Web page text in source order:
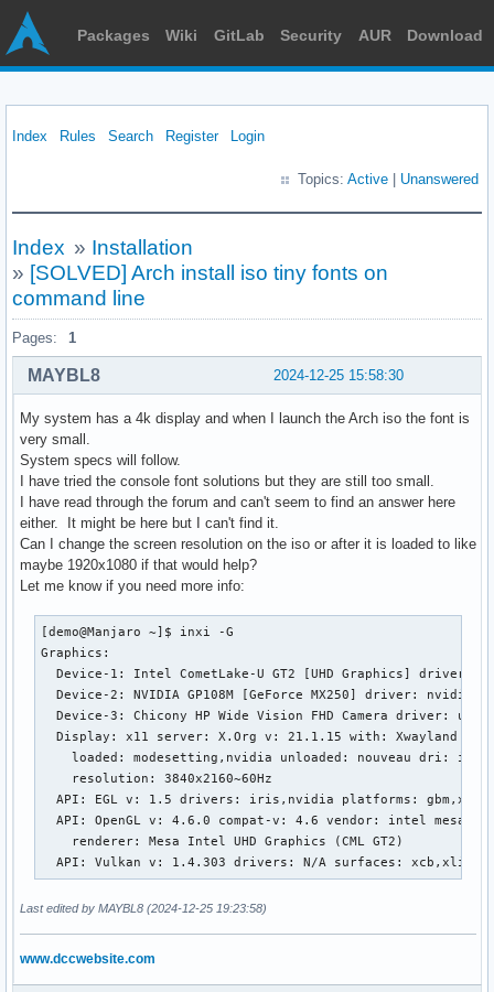
Packages Wiki GitLab Security AUR Download
Index Rules Search Register Login
Topics: Active Unanswered
Index » Installation
» [SOLVED] Arch install iso tiny fonts on
command line
Pages: 1
2024-12-25 15:58:30
MAYBL8
My system has a 4k display and when I launch the Arch iso the font is
very small.
System specs will follow.
I have tried the console font solutions but they are still too small.
I have read through the forum and can't seem to find an answer here
either. It might be here but I can't find it.
Can I change the screen resolution on the iso or after it is loaded to like
maybe 1920x1080 if that would help?
Let me know if you need more info:
[demo@Manjaro ~]$ inxi -G
Graphics:
Device-1: Intel CometLake-U GT2 [UHD Graphics] driver:
Device-2: NVIDIA GP108M [GeForce MX250] driver: nvidia
Device-3: Chicony HP Wide Vision FHD Camera driver:
Display: x11 server: X.Org v: 21.1.15 with: Xwayland v:
loaded: modesetting,nvidia unloaded: nouveau dri: iris
    resolution: 3840x2160~60Hz
API: EGL v: 1.5 drivers: iris,nvidia platforms:
API: OpenGL v: 4.6.0 compat-v: 4.6 vendor: intel mesa v:
    renderer: Mesa Intel UHD Graphics (CML GT2)
  API: Vulkan v: 1.4.303 drivers: N/A surfaces: xcb,xlib
Last edited by MAYBL8 (2024-12-25 19:23:58)
www.dccwebsite.com